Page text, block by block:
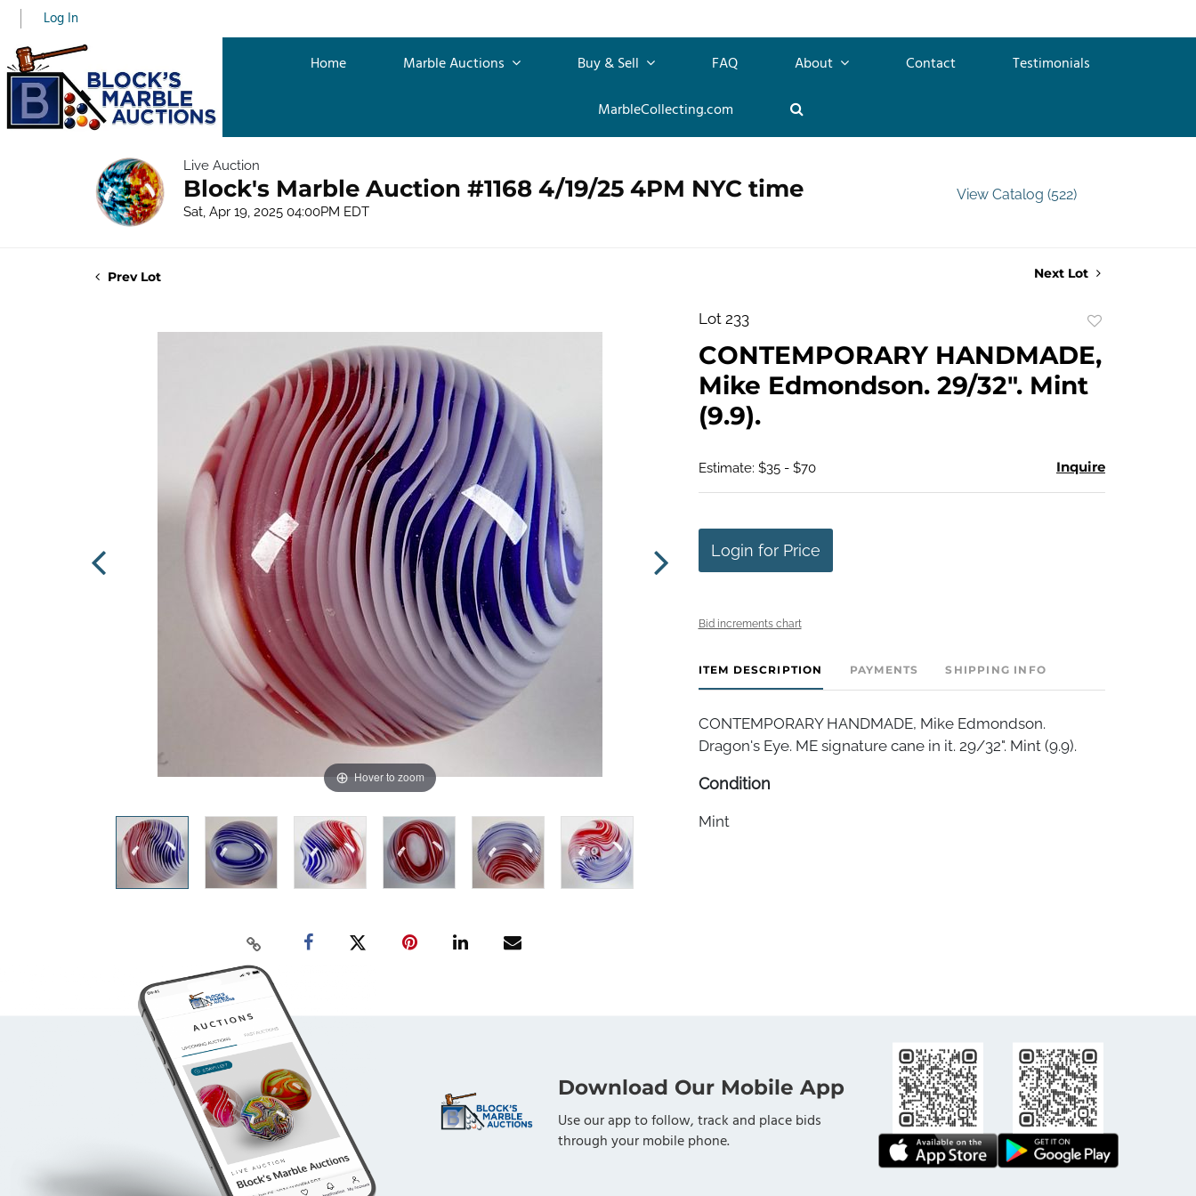
Log In
Home Marble Auctions Buy & Sell FAQ About Contact
Testimonials
MarbleCollecting.com
Live Auction
Block's Marble Auction #1168 4/19/25 4PM NYC time
Sat, Apr 19, 2025 04:00PM EDT
View Catalog (522)
Prev Lot Next Lot
Hover to zoom
Lot 233
favorite
CONTEMPORARY HANDMADE,
Mike Edmondson. 29/32". Mint
(9.9).
Estimate: $35 - $70 Inquire
Login for Price
Bid increments chart
ITEM DESCRIPTION PAYMENTS SHIPPING INFO
CONTEMPORARY HANDMADE, Mike Edmondson.
Dragon's Eye. ME signature cane in it. 29/32". Mint (9.9).
Condition
Mint
Download Our Mobile App
Use our app to follow, track and place bids
through your mobile phone.